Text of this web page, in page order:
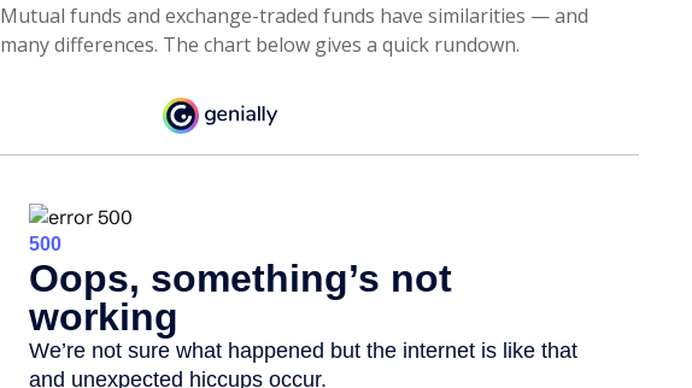
Mutual funds and exchange-traded funds have similarities — and
many differences. The chart below gives a quick rundown.